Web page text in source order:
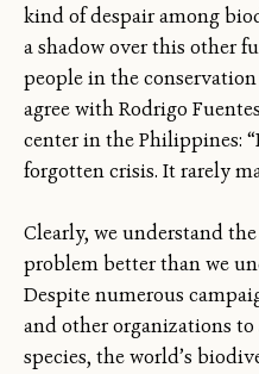
kind of despair among
a shadow over this other
people in the
agree with Rodrigo
center in the Philippines:
forgotten crisis. It rarely
Clearly, we understand
problem better than we
Despite numerous
and other organizations
species, the world’s